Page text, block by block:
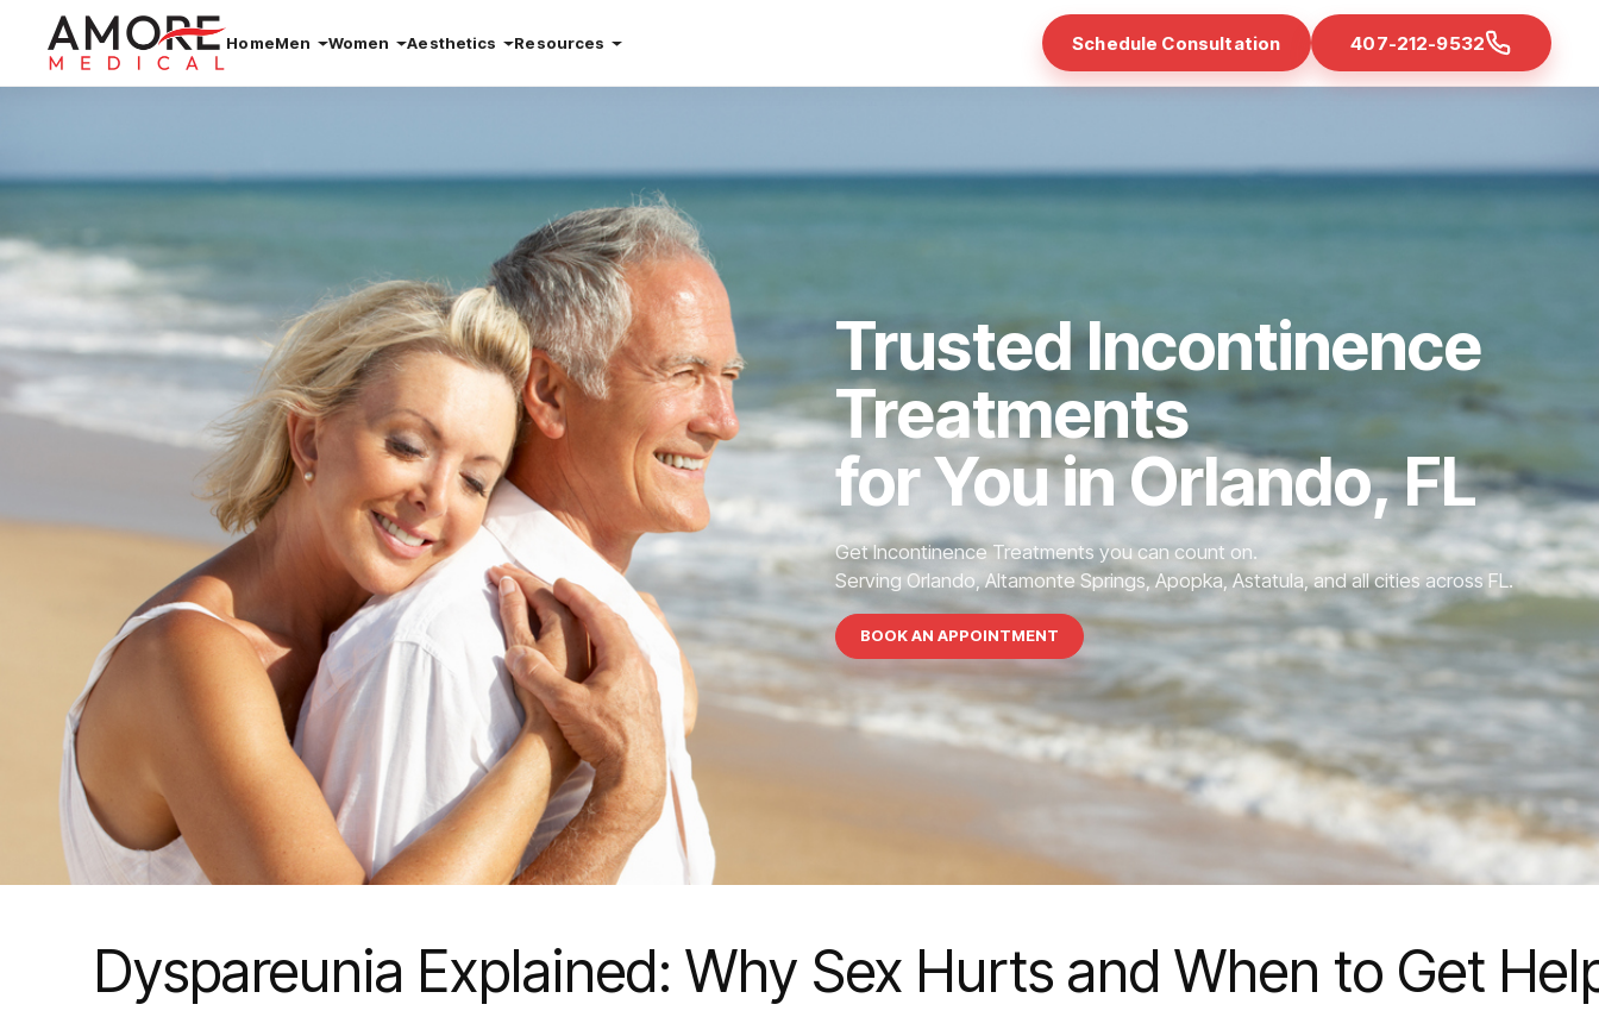
HomeMen Women Aesthetics Resources Schedule Consultation 407-212-9532
Trusted Incontinence
Treatments
for You in Orlando, FL
Get Incontinence Treatments you can count on.
Serving Orlando, Altamonte Springs, Apopka, Astatula, and all cities across FL.
BOOK AN APPOINTMENT
Dyspareunia Explained: Why Sex Hurts and When to Get